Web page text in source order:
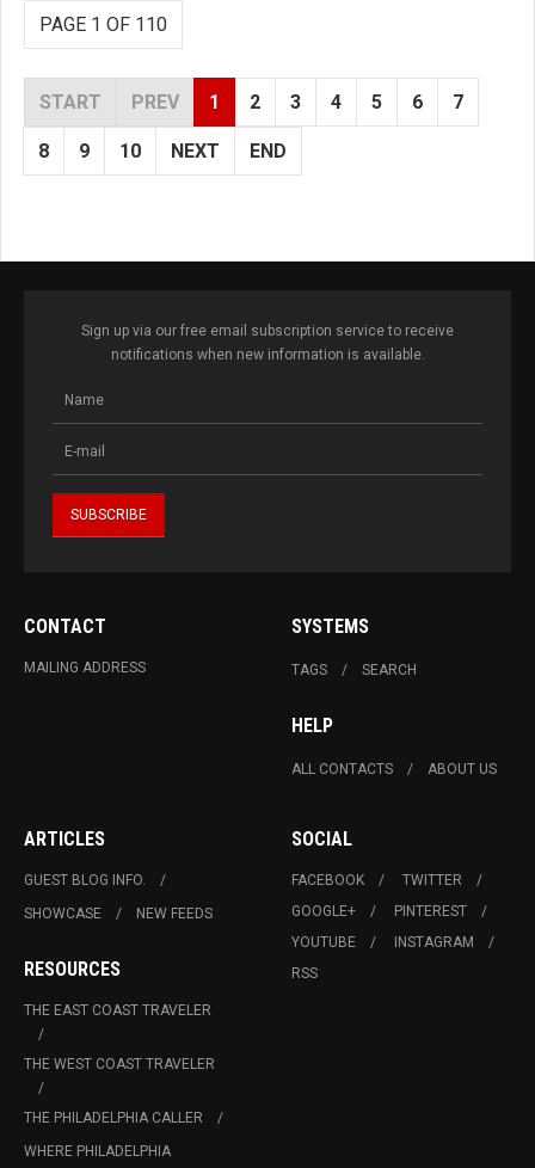
PAGE 1 OF 110
START PREV 1 2 3 4 5 6 7
8 9 10 NEXT END
Sign up via our free email subscription service to receive
notifications when new information is available.
CONTACT
MAILING ADDRESS
SYSTEMS
TAGS SEARCH
HELP
ALL CONTACTS ABOUT US
ARTICLES
GUEST BLOG INFO.
SHOWCASE
NEW FEEDS
RESOURCES
THE EAST COAST TRAVELER
THE WEST COAST TRAVELER
THE PHILADELPHIA CALLER
WHERE PHILADELPHIA
SOCIAL
FACEBOOK
TWITTER
GOOGLE+
PINTEREST
YOUTUBE
INSTAGRAM
RSS